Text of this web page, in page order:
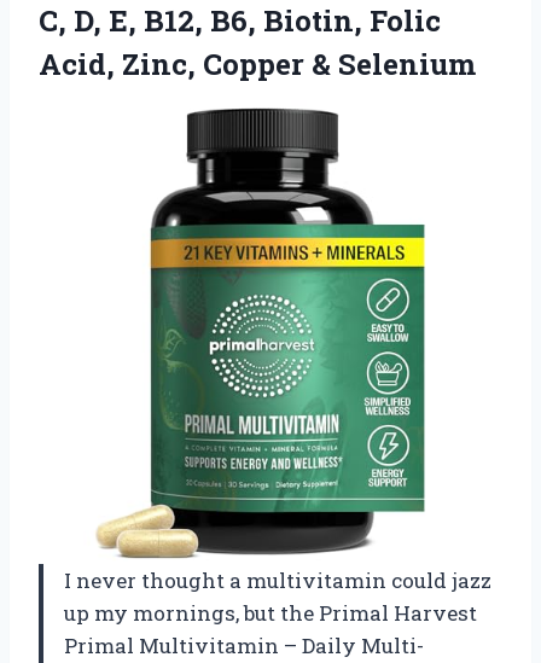
C, D, E, B12, B6, Biotin, Folic
Acid, Zinc, Copper & Selenium
I never thought a multivitamin could jazz
up my mornings, but the Primal Harvest
Primal Multivitamin – Daily Multi-